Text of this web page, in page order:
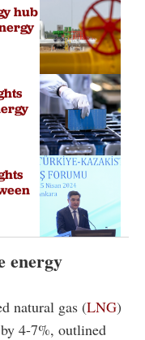
hub
energy
natural gas (LNG)
4-7%, outlined